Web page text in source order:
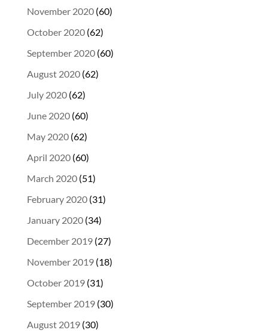
November 2020(60)
October 2020(62)
September 2020(60)
August 2020(62)
July 2020(62)
June 2020(60)
May 2020(62)
April 2020(60)
March 2020(51)
February 2020(31)
January 2020(34)
December 2019(27)
November 2019(18)
October 2019(31)
September 2019(30)
August 2019(30)